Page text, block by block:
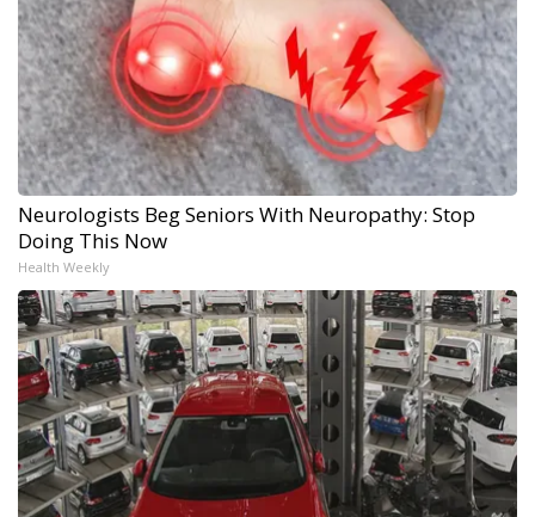
Neurologists Beg Seniors With Neuropathy: Stop
Doing This Now
Health Weekly